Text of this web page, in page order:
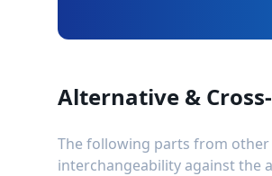
Alternative &
The following parts from
interchangeability against the